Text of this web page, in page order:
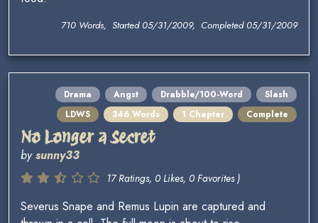
710 Words, Started 05/31/2009, Completed 05/31/2009
Drama Angst Drabble/100-Word
Slash
LDWS
346 Words 1 Chapter Complete
No Longer a Secret
bysunny33
17 Ratings, 0 Likes, 0 Favorites )
Severus Snape and Remus Lupin are captured and